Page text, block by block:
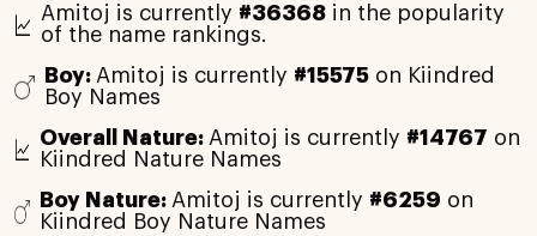
Amitoj is currently #36368in the popularity
of the name rankings.
Boy: Amitoj is currently #15575on Kiindred
Boy Names
Overall Nature: Amitoj is currently #14767 on
Kiindred Nature Names
Boy Nature: Amitoj is currently #6259 on
Kiindred Boy Nature Names